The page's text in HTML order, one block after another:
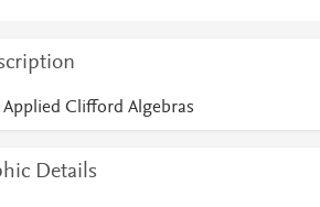
Applied Clifford Algebras
Details